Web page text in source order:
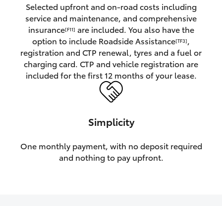
GR Supra
Upcoming
HiLux GVM Upgrade Option
Selected upfront and on-road costs including
service and maintenance, and comprehensive
insurance[F11] are included. You also have the
option to include Roadside Assistance[TF3],
registration and CTP renewal, tyres and a fuel or
charging card. CTP and vehicle registration are
included for the first 12 months of your lease.
Simplicity
One monthly payment, with no deposit required
and nothing to pay upfront.